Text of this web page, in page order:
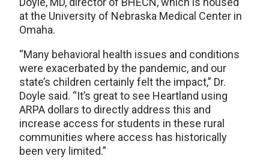
at the University of Nebraska Medical Center in
Omaha.
“Many behavioral health issues and conditions
were exacerbated by the pandemic, and our
state’s children certainly felt the impact,” Dr.
Doyle said. “It’s great to see Heartland using
ARPA dollars to directly address this and
increase access for students in these rural
communities where access has historically
been very limited.”